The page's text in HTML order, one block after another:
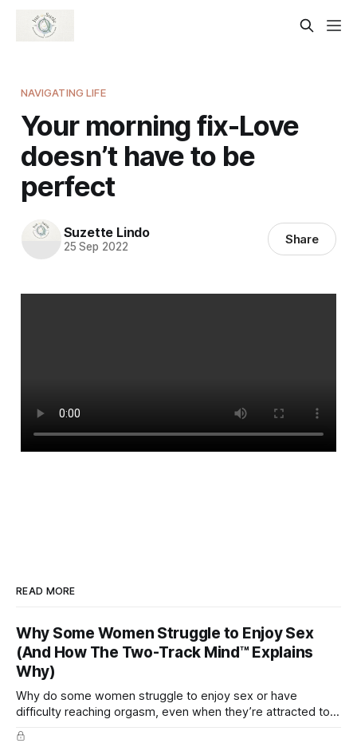
NAVIGATING LIFE
Your morning fix-Love
doesn’t have to be
perfect
Suzette Lindo
25 Sep 2022 Share
READ MORE
Why Some Women Struggle to Enjoy Sex
(And How The Two-Track Mind™ Explains
Why)
Why do some women struggle to enjoy sex or have
difficulty reaching orgasm, even when they’re attracted to
their partner?